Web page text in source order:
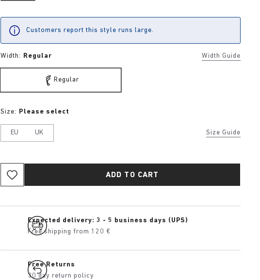
Customers report this style runs large.
Width: Regular Width Guide
Regular
Size Guide
Size: Please select
EU UK
ADD TO CART
Expected delivery: 3 - 5 business days (UPS)
Free shipping from 120 €
Free Returns
30 day return policy